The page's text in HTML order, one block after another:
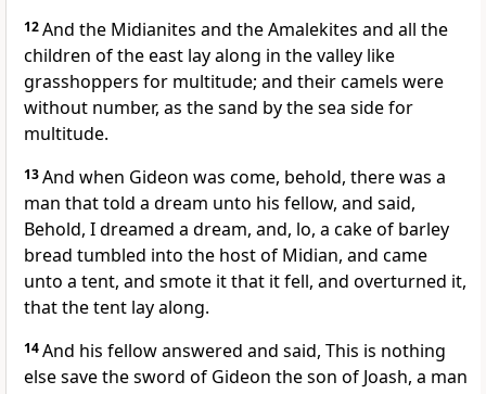
12And the Midianites and the Amalekites and all the
children of the east lay along in the valley like
grasshoppers for multitude; and their camels were
without number, as the sand by the sea side for
multitude.
13And when Gideon was come, behold, there was a
man that told a dream unto his fellow, and said,
Behold, I dreamed a dream, and, lo, a cake of barley
bread tumbled into the host of Midian, and came
unto a tent, and smote it that it fell, and overturned it,
that the tent lay along.
14And his fellow answered and said, This is nothing
else save the sword of Gideon the son of Joash, a man